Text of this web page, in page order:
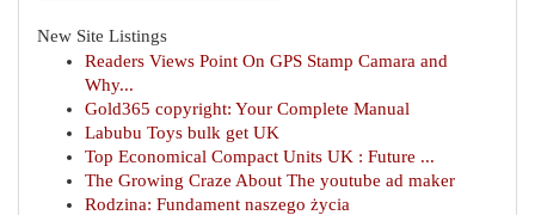
New Site Listings
Readers Views Point On GPS Stamp Camara and
Why...
Gold365 copyright: Your Complete Manual
Labubu Toys bulk get UK
Top Economical Compact Units UK : Future ...
The Growing Craze About The youtube ad maker
Rodzina: Fundament naszego życia